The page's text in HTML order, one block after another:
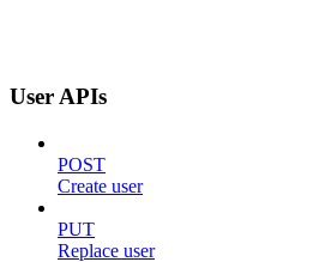
User APIs
POST
Create user
PUT
Replace user